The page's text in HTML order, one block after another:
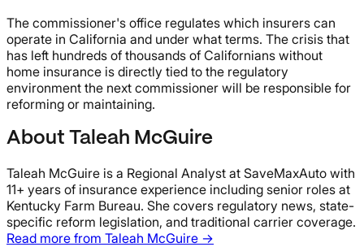
The commissioner's office regulates which insurers can
operate in California and under what terms. The crisis that
has left hundreds of thousands of Californians without
home insurance is directly tied to the regulatory
environment the next commissioner will be responsible for
reforming or maintaining.
About Taleah McGuire
Taleah McGuire is a Regional Analyst at SaveMaxAuto with
11+ years of insurance experience including senior roles at
Kentucky Farm Bureau. She covers regulatory news, state-
specific reform legislation, and traditional carrier coverage.
Read more from Taleah McGuire →